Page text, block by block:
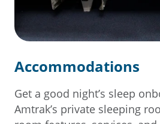
Accommodations
Get a good night’s sleep
Amtrak’s private sleeping